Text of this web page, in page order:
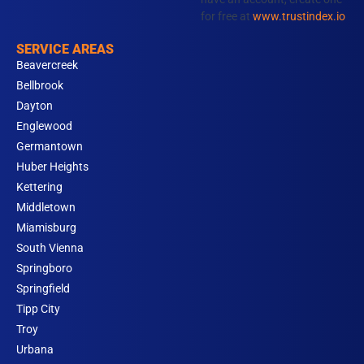
for free at www.trustindex.io
SERVICE AREAS
Beavercreek
Bellbrook
Dayton
Englewood
Germantown
Huber Heights
Kettering
Middletown
Miamisburg
South Vienna
Springboro
Springfield
Tipp City
Troy
Urbana